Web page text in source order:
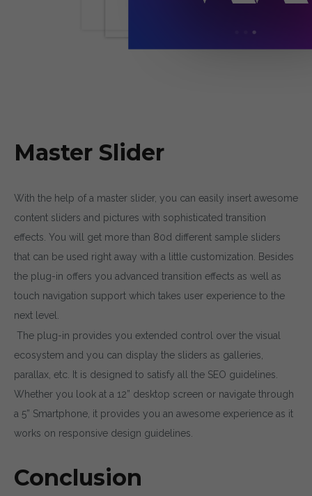
Master Slider
With the help of a master slider, you can easily insert awesome
content sliders and pictures with sophisticated transition
effects. You will get more than 80d different sample sliders
that can be used right away with a little customization. Besides
the plug-in offers you advanced transition effects as well as
touch navigation support which takes user experience to the
next level.
The plug-in provides you extended control over the visual
ecosystem and you can display the sliders as galleries,
parallax, etc. It is designed to satisfy all the SEO guidelines.
Whether you look at a 12” desktop screen or navigate through
a 5” Smartphone, it provides you an awesome experience as it
works on responsive design guidelines.
Conclusion